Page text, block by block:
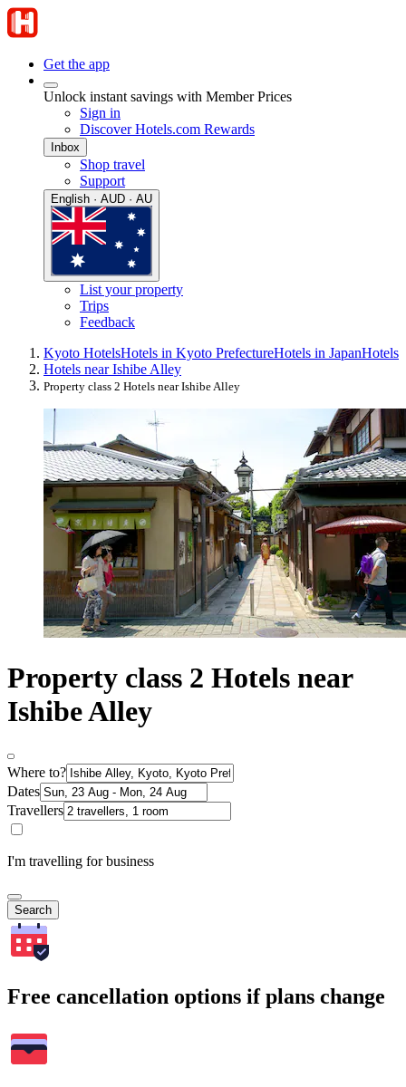
Get the app
Unlock instant savings with Member Prices
Sign in
Discover Hotels.com Rewards
Inbox
Shop travel
Support
English · AUD · AU
List your property
Trips
Feedback
Kyoto HotelsHotels in Kyoto PrefectureHotels in JapanHotels
Hotels near Ishibe Alley
Property class 2 Hotels near Ishibe Alley
Property class 2 Hotels near
Ishibe Alley
Where to?
Dates
Travellers
I'm travelling for business
Search
Free cancellation options if plans change